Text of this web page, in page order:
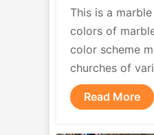
This is a
colors of
color scheme
churches of
Read More